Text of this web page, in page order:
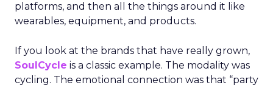
platforms, and then all the things around it like
wearables, equipment, and products.
If you look at the brands that have really grown,
SoulCycle is a classic example. The modality was
cycling. The emotional connection was that “party